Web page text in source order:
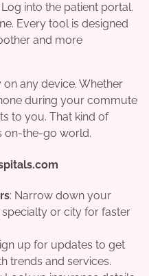
into the patient portal.
Every tool is designed
and more
any device. Whether
during your commute
to you. That kind of
on-the-go world.
: Narrow down your
or city for faster
up for updates to get
trends and services.